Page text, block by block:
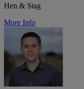
Hen & Stag
More Info